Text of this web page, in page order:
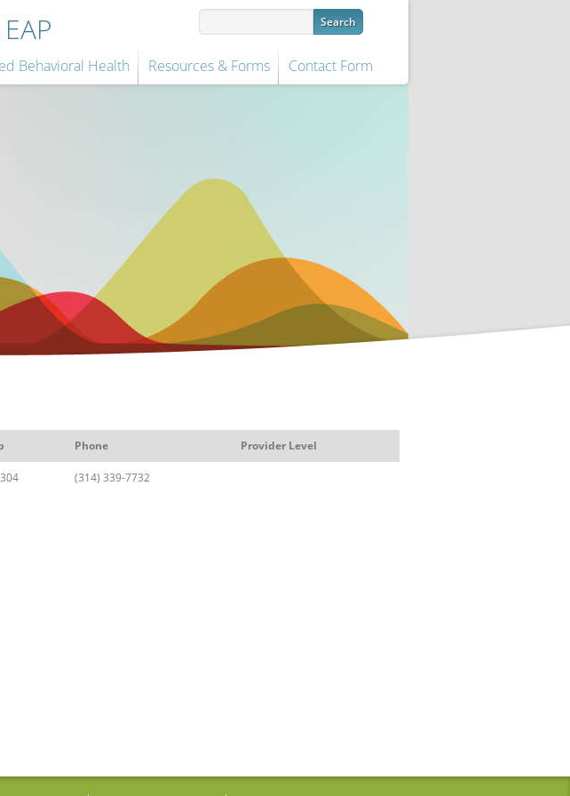
Behavioral Health Resources & Forms Contact Form
Phone Provider Level
(314) 339-7732